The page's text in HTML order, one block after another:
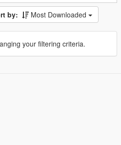
by: Most Downloaded
your filtering criteria.